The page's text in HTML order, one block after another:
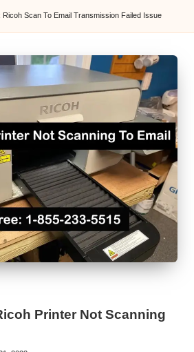
Ricoh Scan To Email Transmission Failed Issue
Printer Not Scanning